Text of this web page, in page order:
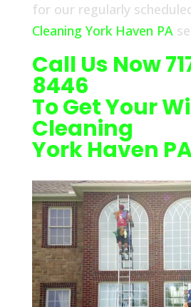
for our regularly
Cleaning York Haven PA
Call Us Now
8446
To Get Your
Cleaning
York Haven